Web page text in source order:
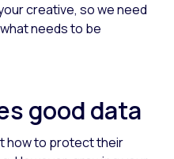
creative, so we need
needs to be
good data
how to protect their